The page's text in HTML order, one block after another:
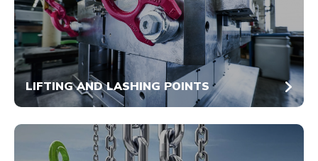
LIFTING AND LASHING POINTS